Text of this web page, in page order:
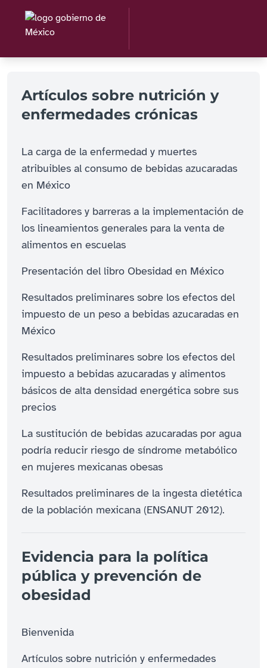
Artículos sobre nutrición y
enfermedades crónicas
La carga de la enfermedad y muertes
atribuibles al consumo de bebidas azucaradas
en México
Facilitadores y barreras a la implementación de
los lineamientos generales para la venta de
alimentos en escuelas
Presentación del libro Obesidad en México
Resultados preliminares sobre los efectos del
impuesto de un peso a bebidas azucaradas en
México
Resultados preliminares sobre los efectos del
impuesto a bebidas azucaradas y alimentos
básicos de alta densidad energética sobre sus
precios
La sustitución de bebidas azucaradas por agua
podría reducir riesgo de síndrome metabólico
en mujeres mexicanas obesas
Resultados preliminares de la ingesta dietética
de la población mexicana (ENSANUT 2012).
Evidencia para la política
pública y prevención de
obesidad
Bienvenida
Artículos sobre nutrición y enfermedades